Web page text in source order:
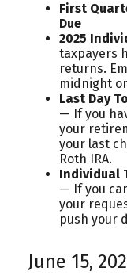
First
Due
2025
taxpayers
returns.
midnight
Last Day
— If you
your
your last
Roth IRA.
Individual
— If you
your
push your
June 15,